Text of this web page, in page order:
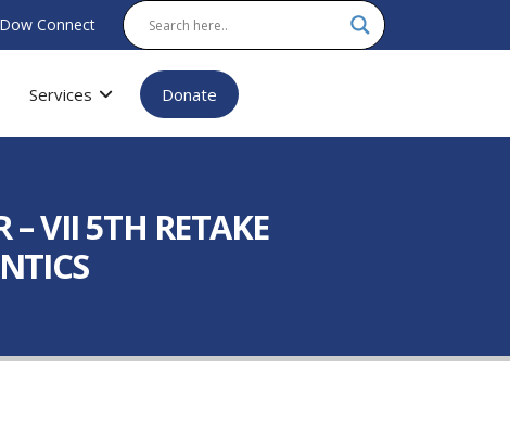
Dow Connect
Services Donate
– VII 5TH RETAKE